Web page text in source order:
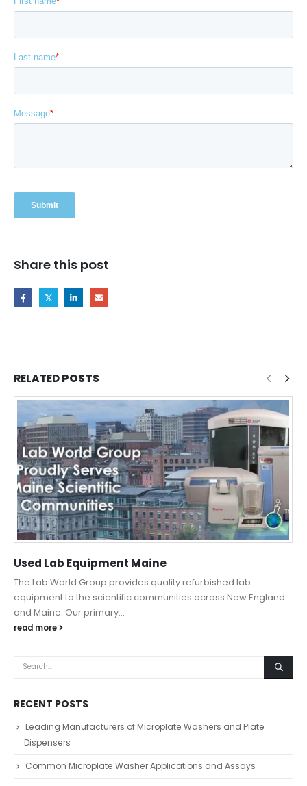
Share this post
RELATEDPOSTS
Used Lab Equipment Maine
The Lab World Group provides quality refurbished lab
equipment to the scientific communities across New England
and Maine. Our primary...
read more
RECENT POSTS
Leading Manufacturers of Microplate Washers and Plate
Dispensers
Common Microplate Washer Applications and Assays